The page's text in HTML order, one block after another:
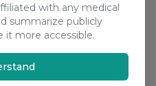
with any medical
summarize publicly
it more accessible.